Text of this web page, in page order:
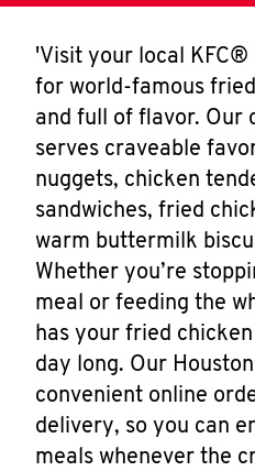
'Visit your local KFC®
for world-famous
and full of flavor. Our
serves craveable
nuggets, chicken
sandwiches, fried
warm buttermilk
Whether you’re
meal or feeding the
has your fried
day long. Our
convenient online
delivery, so you can
meals whenever the